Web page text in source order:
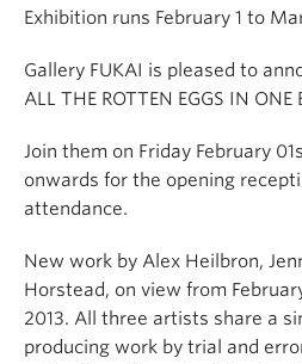
Exhibition runs February 1 to
Gallery FUKAI is pleased to
ALL THE ROTTEN EGGS IN ONE
Join them on Friday February
onwards for the opening
attendance.
New work by Alex Heilbron,
Horstead, on view from
2013. All three artists share a
producing work by trial and